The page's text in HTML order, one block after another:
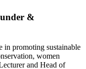
&
in promoting sustainable
women